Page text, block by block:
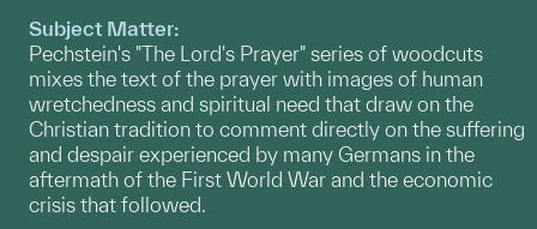
Subject Matter:
Pechstein's "The Lord's Prayer" series of woodcuts
mixes the text of the prayer with images of human
wretchedness and spiritual need that draw on the
Christian tradition to comment directly on the suffering
and despair experienced by many Germans in the
aftermath of the First World War and the economic
crisis that followed.